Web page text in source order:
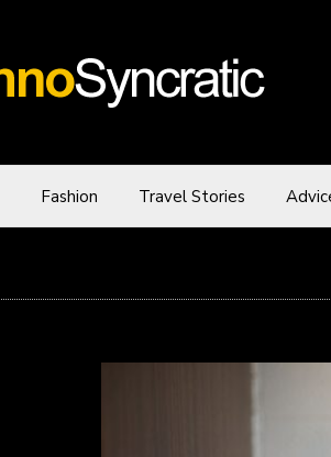
Fashion Travel Stories